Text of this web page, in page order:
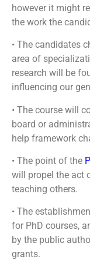
however it might
the work the
• The candidates
area of
research will be
influencing our
• The course will
board or
help framework
• The point of the
will propel the act
teaching others.
• The
for PhD courses,
by the public
grants.